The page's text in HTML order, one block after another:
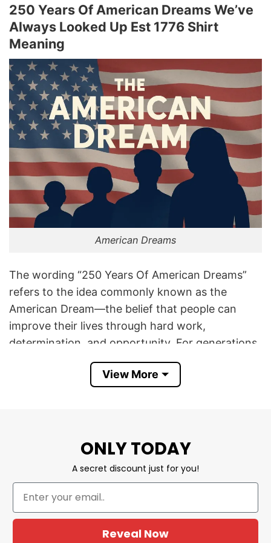
250 Years Of American Dreams We’ve
Always Looked Up Est 1776 Shirt
Meaning
American Dreams
The wording “250 Years Of American Dreams”
refers to the idea commonly known as the
American Dream—the belief that people can
improve their lives through hard work,
determination, and opportunity. For generations,
the American Dream has been associated with
aspirations such as economic success, personal
The phrase “We’ve Always Looked Up” is more
symbolic and inspirational. It implies optimism,
ambition, and the desire to strive for something
greater. In this context, “looking up” can mean
pursuing higher goals, believing in a brighter
View More
ONLY TODAY
A secret discount just for you!
Reveal Now